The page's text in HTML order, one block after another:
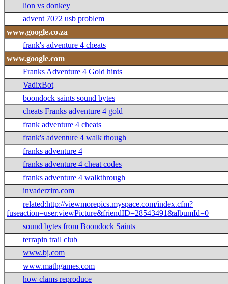
lion vs donkey
advent 7072 usb problem
www.google.co.za
frank's adventure 4 cheats
www.google.com
Franks Adventure 4 Gold hints
VadixBot
boondock saints sound bytes
cheats Franks adventure 4 gold
frank adventure 4 cheats
frank's adventure 4 walk though
franks adventure 4
franks adventure 4 cheat codes
franks adventure 4 walkthrough
invaderzim.com
related:http://viewmorepics.myspace.com/index.cfm?
fuseaction=user.viewPicture&friendID=28543491&albumId=0
sound bytes from Boondock Saints
terrapin trail club
www.bj.com
www.mathgames.com
how clams reproduce